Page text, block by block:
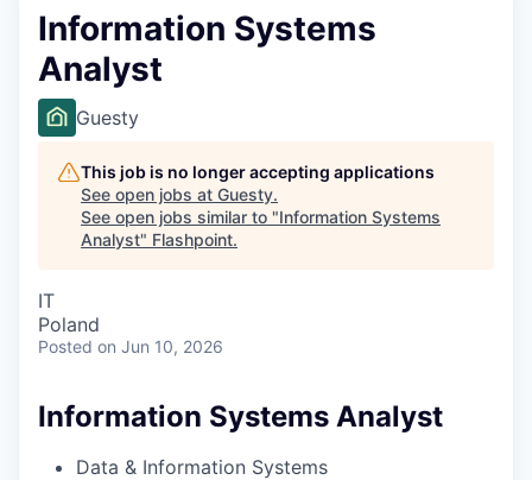
Information Systems
Analyst
Guesty
This job is no longer accepting applications
See open jobs at Guesty.
See open jobs similar to "Information Systems
Analyst" Flashpoint.
IT
Poland
Posted on Jun 10, 2026
Information Systems Analyst
Data & Information Systems